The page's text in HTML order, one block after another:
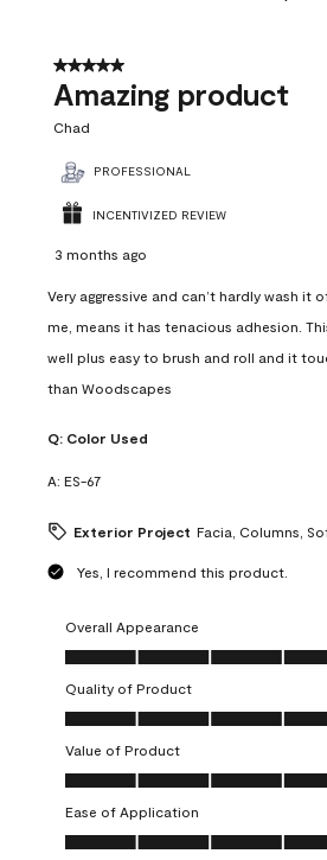
5 out of 5 stars.
Amazing product
Chad
PROFESSIONAL
INCENTIVIZED REVIEW
3 months ago
Very aggressive and can’t hardly wash it
me, means it has tenacious adhesion.
well plus easy to brush and roll and it
than Woodscapes
Q: Color Used
A: ES-67
Exterior Project Facia, Columns,
Yes, I recommend this product.
Overall Appearance
Overall Appearance, 5.0 out of 5
Quality of Product
Quality of Product, 5.0 out of 5
Value of Product
Value of Product, 5.0 out of 5
Ease of Application
Ease of Application, 5.0 out of 5